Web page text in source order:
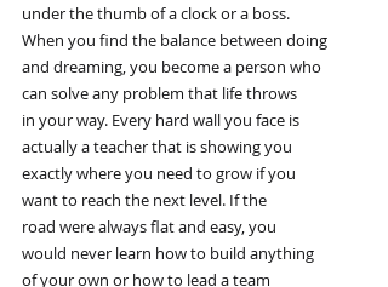
under the thumb of a clock or a boss.
When you find the balance between doing
and dreaming, you become a person who
can solve any problem that life throws
in your way. Every hard wall you face is
actually a teacher that is showing you
exactly where you need to grow if you
want to reach the next level. If the
road were always flat and easy, you
would never learn how to build anything
of your own or how to lead a team